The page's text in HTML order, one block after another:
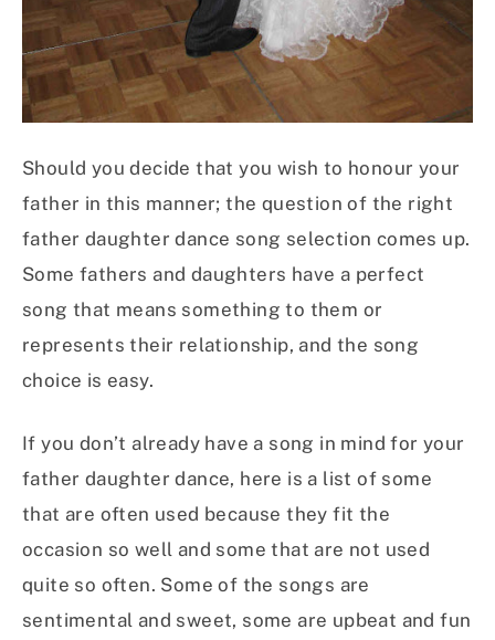
Should you decide that you wish to honour your
father in this manner; the question of the right
father daughter dance song selection comes up.
Some fathers and daughters have a perfect
song that means something to them or
represents their relationship, and the song
choice is easy.
If you don’t already have a song in mind for your
father daughter dance, here is a list of some
that are often used because they fit the
occasion so well and some that are not used
quite so often. Some of the songs are
sentimental and sweet, some are upbeat and fun